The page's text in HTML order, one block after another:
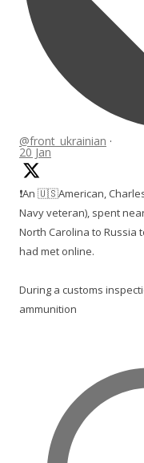
@front_ukrainian ·
20 Jan
❗️An 🇺🇸American,
Navy veteran), spent
North Carolina to
had met online.
During a customs
ammunition